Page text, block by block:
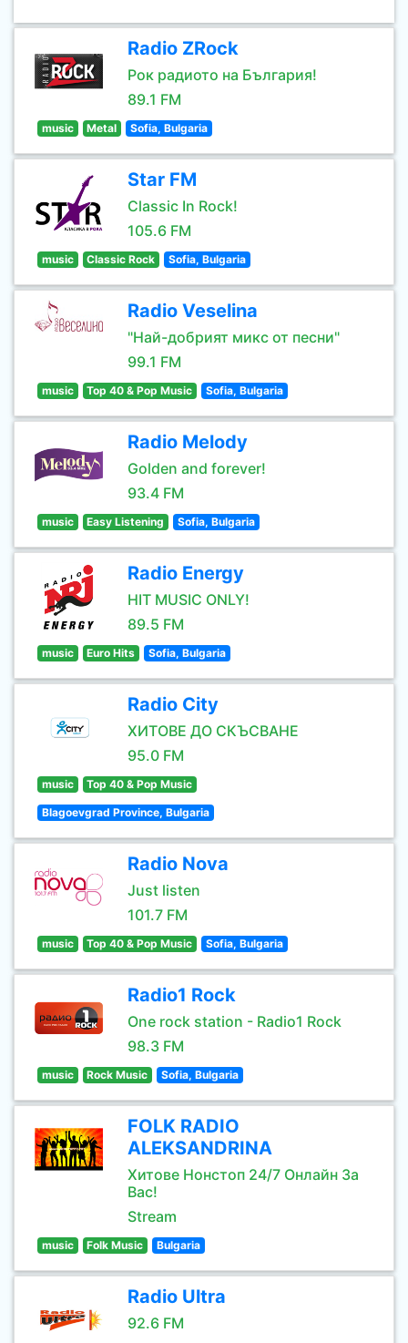
Radio ZRock
Рок радиото на България!
89.1 FM
music Metal Sofia, Bulgaria
Star FM
Classic In Rock!
105.6 FM
music Classic Rock Sofia, Bulgaria
Radio Veselina
"Най-добрият микс от песни"
99.1 FM
music Top 40 & Pop Music Sofia, Bulgaria
Radio Melody
Golden and forever!
93.4 FM
music Easy Listening Sofia, Bulgaria
Radio Energy
HIT MUSIC ONLY!
89.5 FM
music Euro Hits Sofia, Bulgaria
Radio City
ХИТОВЕ ДО СКЪСВАНЕ
95.0 FM
music Top 40 & Pop Music
Blagoevgrad Province, Bulgaria
Radio Nova
Just listen
101.7 FM
music Top 40 & Pop Music Sofia, Bulgaria
Radio1 Rock
One rock station - Radio1 Rock
98.3 FM
music Rock Music Sofia, Bulgaria
FOLK RADIO
ALEKSANDRINA
Хитове Нонстоп 24/7 Онлайн За
Вас!
Stream
music Folk Music Bulgaria
Radio Ultra
92.6 FM